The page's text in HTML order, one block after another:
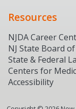
Resources
NJDA Career
NJ State Board
State & Federal
Centers for
Accessibility